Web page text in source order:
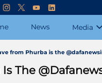
News Media
from Phurba is the
The